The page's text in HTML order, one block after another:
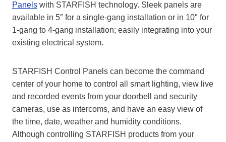
Panels with STARFISH technology. Sleek panels are
available in 5″ for a single-gang installation or in 10″ for
1-gang to 4-gang installation; easily integrating into your
existing electrical system.
STARFISH Control Panels can become the command
center of your home to control all smart lighting, view live
and recorded events from your doorbell and security
cameras, use as intercoms, and have an easy view of
the time, date, weather and humidity conditions.
Although controlling STARFISH products from your